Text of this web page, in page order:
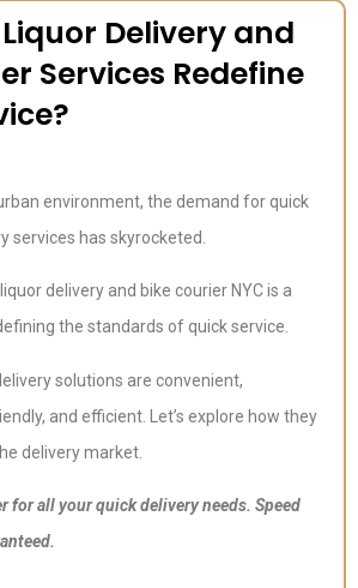
Delivery and
Services Redefine
urban environment, the demand for quick
services has skyrocketed.
delivery and bike courier NYC is a
the standards of quick service.
solutions are convenient,
and efficient. Let’s explore how they
delivery market.
for all your quick delivery needs. Speed